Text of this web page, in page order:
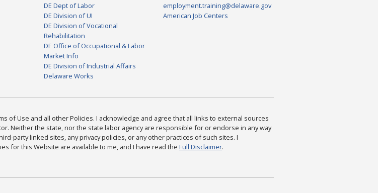
DE Dept of Labor
DE Division of UI
DE Division of Vocational
Rehabilitation
DE Office of Occupational & Labor
Market Info
DE Division of Industrial Affairs
Delaware Works
employment.training@delaware.gov
American Job Centers
of Use and all other Policies. I acknowledge and agree that all links to external sources
Neither the state, nor the state labor agency are responsible for or endorse in any way
party linked sites, any privacy policies, or any other practices of such sites. I
for this Website are available to me, and I have read the Full Disclaimer.